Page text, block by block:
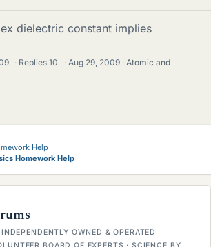
dielectric constant implies
· Replies10 · Aug 29, 2009
Atomic and
Help
Homework Help
OWNED & OPERATED
BOARD OF EXPERTS · SCIENCE BY